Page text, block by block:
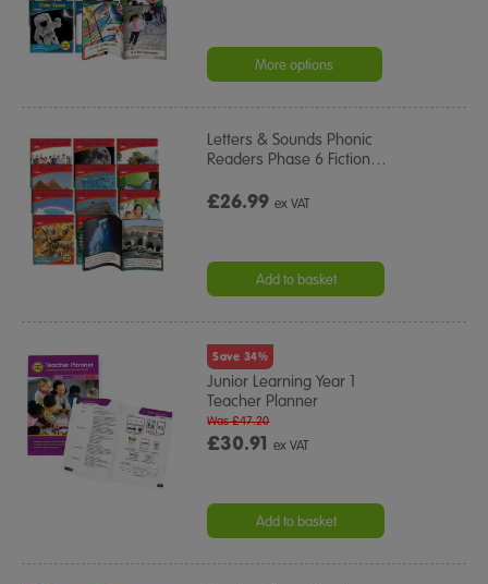
More options
Letters & Sounds Phonic
Readers Phase 6 Fiction…
£26.99ex VAT
Add to basket
Save 34%
Junior Learning Year 1
Teacher Planner
£30.91ex VAT
Was £47.20
Add to basket